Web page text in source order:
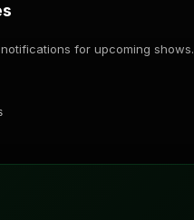
for upcoming shows.